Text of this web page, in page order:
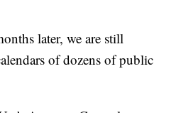
later, we are still
of dozens of public